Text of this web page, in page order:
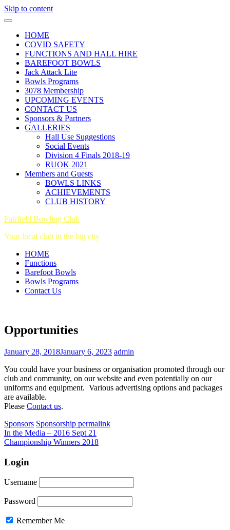
Skip to content
HOME
COVID SAFETY
FUNCTIONS AND HALL HIRE
BAREFOOT BOWLS
Jack Attack Lite
Bowls Programs
3078 Membership
UPCOMING EVENTS
CONTACT US
Sponsors & Partners
GALLERIES
Hall Use Suggestions
Social Events
Division 4 Finals 2018-19
RUOK 2021
Members and Guests
BOWLS LINKS
ACHIEVEMENTS
CLUB HISTORY
Fairfield Bowling Club
Your local club in the big city
HOME
Functions
Barefoot Bowls
Bowls Programs
Contact Us
Opportunities
January 28, 2018January 6, 2023 admin
You could have your business or organisation promoted through our
club and community, on our website and even potentially on our
uniforms and equipment. Various advertising options and packages
are available.
Please Contact us.
Sponsors Sponsorship permalink
In the Media – 2016 Sept 21
Championship Winners 2018
Login
Username
Password
Remember Me